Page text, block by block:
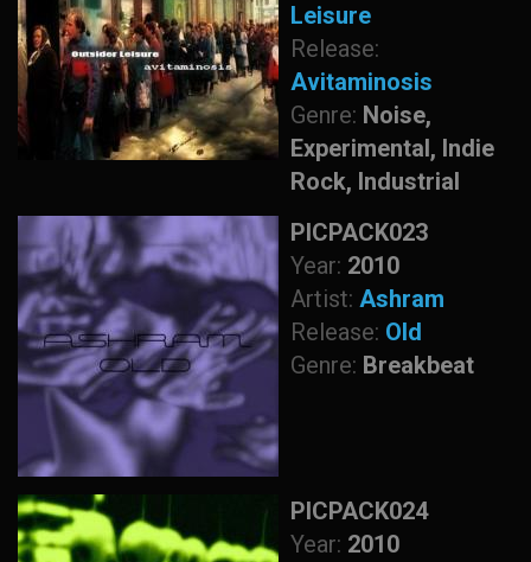
Leisure
Release:
Avitaminosis
Genre: Noise,
Experimental, Indie
Rock, Industrial
PICPACK023
Year: 2010
Artist: Ashram
Release: Old
Genre: Breakbeat
PICPACK024
Year: 2010